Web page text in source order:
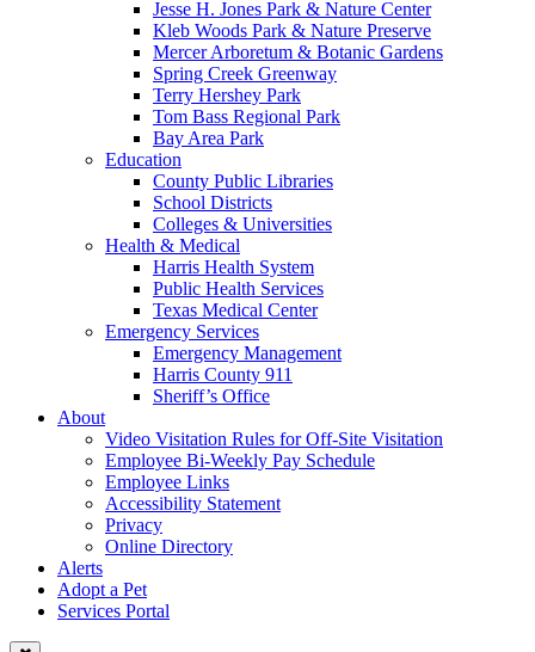
Jesse H. Jones Park & Nature Center
Kleb Woods Park & Nature Preserve
Mercer Arboretum & Botanic Gardens
Spring Creek Greenway
Terry Hershey Park
Tom Bass Regional Park
Bay Area Park
Education
County Public Libraries
School Districts
Colleges & Universities
Health & Medical
Harris Health System
Public Health Services
Texas Medical Center
Emergency Services
Emergency Management
Harris County 911
Sheriff’s Office
About
Video Visitation Rules for Off-Site Visitation
Employee Bi-Weekly Pay Schedule
Employee Links
Accessibility Statement
Privacy
Online Directory
Alerts
Adopt a Pet
Services Portal